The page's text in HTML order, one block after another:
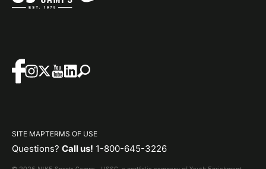
SITE MAPTERMS OF USE
Questions? Call us! 1-800-645-3226